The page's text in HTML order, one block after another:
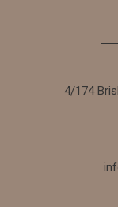
4/174